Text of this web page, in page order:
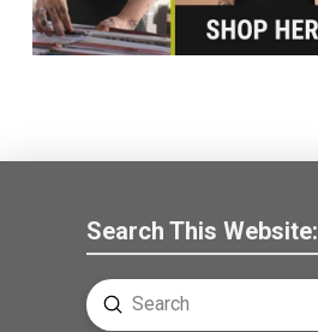
Search This Website:
Search
Submit